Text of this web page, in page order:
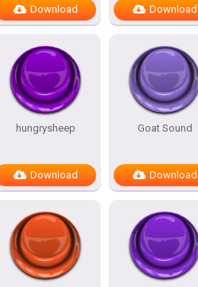
Download Download
hungrysheep
Download
Goat Sound
Download